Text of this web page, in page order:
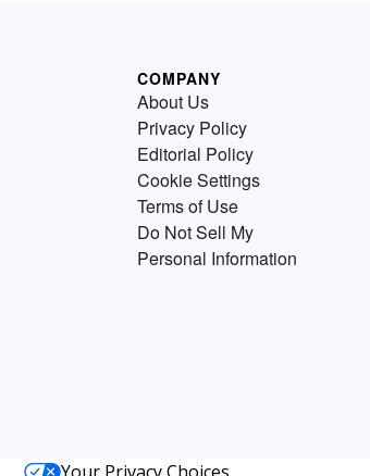
COMPANY
About Us
Privacy Policy
Editorial Policy
Cookie Settings
Terms of Use
Do Not Sell My
Personal Information